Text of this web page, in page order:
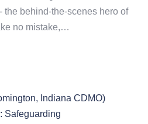
the behind-the-scenes hero of
no mistake,…